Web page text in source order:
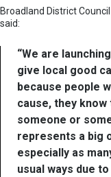
Broadland District
said:
“We are
give local good
because people
cause, they
someone or
represents a big
especially as
usual ways due